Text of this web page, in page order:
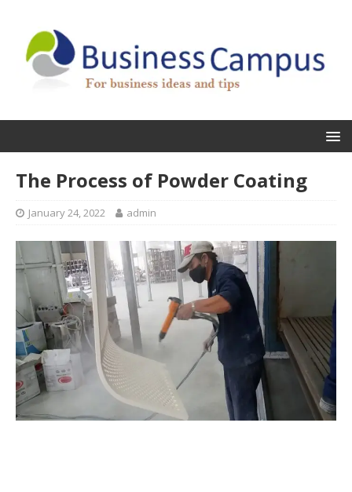
The Process of Powder Coating
January 24, 2022 admin